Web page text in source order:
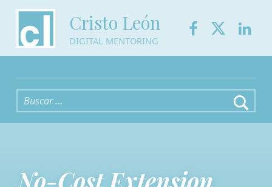
Cristo León
DIGITAL MENTORING
Buscar:
No-Cost Extension